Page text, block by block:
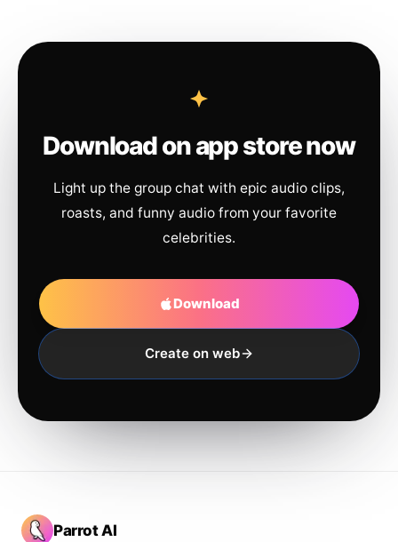
Download on app store now
Light up the group chat with epic audio clips,
roasts, and funny audio from your favorite
celebrities.
Download
Create on web
Parrot AI